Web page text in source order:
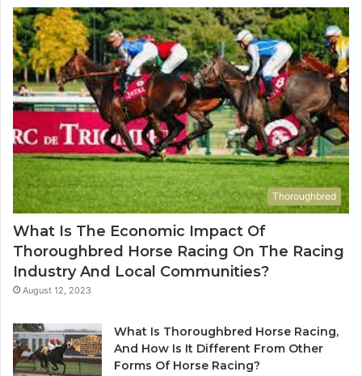
&
946073920
&
Thoroughbred
What Is The Economic Impact Of
Thoroughbred Horse Racing On The Racing
Industry And Local Communities?
August 12, 2023
What Is Thoroughbred Horse Racing,
And How Is It Different From Other
Forms Of Horse Racing?